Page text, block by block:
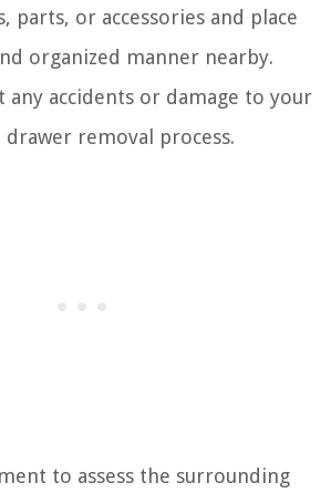
parts, or accessories and place
organized manner nearby.
any accidents or damage to your
removal process.
to assess the surrounding